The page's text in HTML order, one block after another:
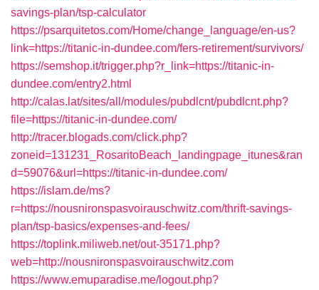
savings-plan/tsp-calculator
https://psarquitetos.com/Home/change_language/en-us?
link=https://titanic-in-dundee.com/fers-retirement/survivors/
https://semshop.it/trigger.php?r_link=https://titanic-in-
dundee.com/entry2.html
http://calas.lat/sites/all/modules/pubdlcnt/pubdlcnt.php?
file=https://titanic-in-dundee.com/
http://tracer.blogads.com/click.php?
zoneid=131231_RosaritoBeach_landingpage_itunes&ran
d=59076&url=https://titanic-in-dundee.com/
https://islam.de/ms?
r=https://nousnironspasvoirauschwitz.com/thrift-savings-
plan/tsp-basics/expenses-and-fees/
https://toplink.miliweb.net/out-35171.php?
web=http://nousnironspasvoirauschwitz.com
https://www.emuparadise.me/logout.php?